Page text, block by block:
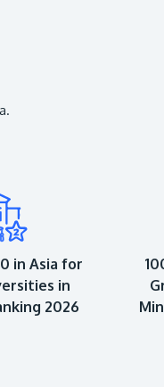
in Asia for
in
2026